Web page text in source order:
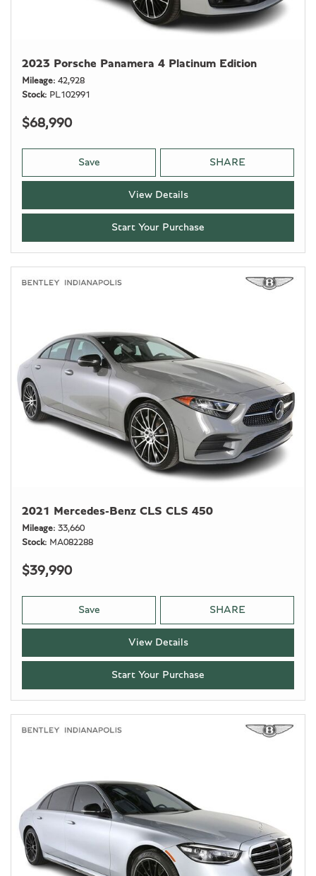
2023 Porsche Panamera 4 Platinum Edition
Mileage 42,928
Stock
PL102991
$68,990
Save SHARE
View Details
Start Your Purchase
2021 Mercedes-Benz CLS CLS 450
Mileage 33,660
Stock
MA082288
$39,990
Save SHARE
View Details
Start Your Purchase